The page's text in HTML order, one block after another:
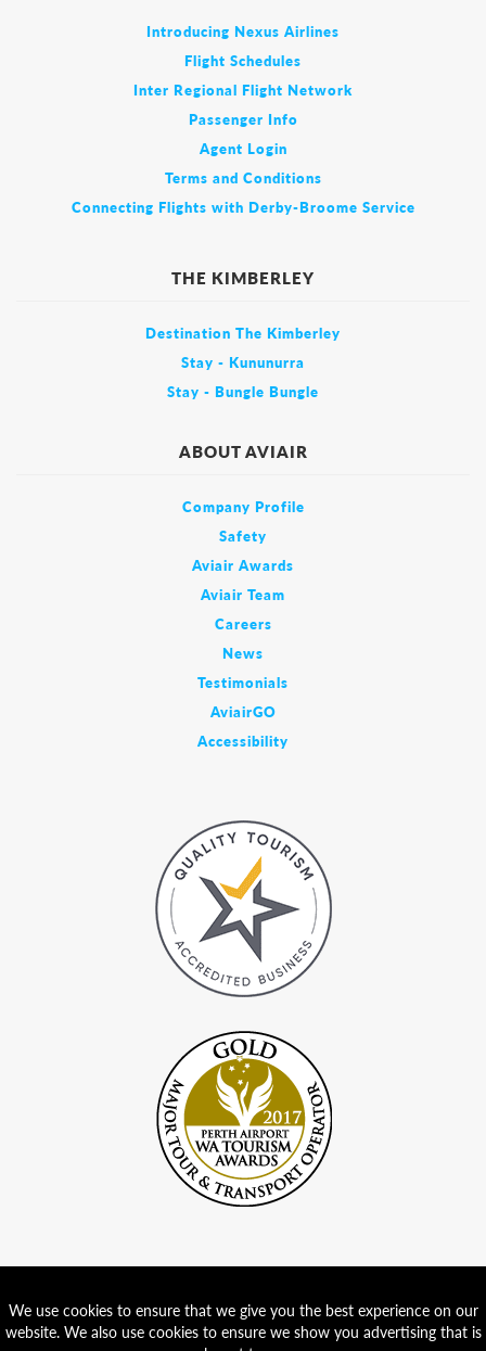
We use cookies to ensure that we give you the best experience on our
website. We also use cookies to ensure we show you advertising that is
Introducing Nexus Airlines
Flight Schedules
Inter Regional Flight Network
Passenger Info
Agent Login
Terms and Conditions
Connecting Flights with Derby-Broome Service
THE KIMBERLEY
Destination The Kimberley
Stay - Kununurra
Stay - Bungle Bungle
ABOUT AVIAIR
Company Profile
Safety
Aviair Awards
Aviair Team
Careers
News
Testimonials
AviairGO
Accessibility